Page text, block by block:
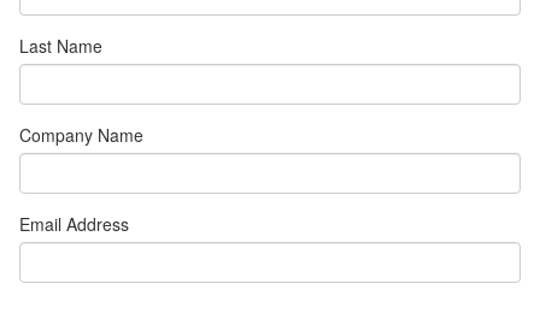
Last Name
Company Name
Email Address